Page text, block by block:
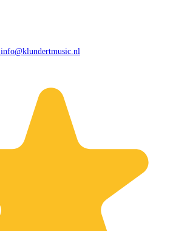
info@klundertmusic.nl